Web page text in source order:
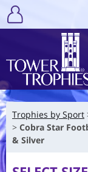
Trophies by Sport
Cobra Star
& Silver